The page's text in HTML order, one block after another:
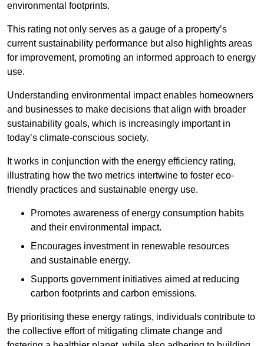
environmental footprints.
This rating not only serves as a gauge of a property’s
current sustainability performance but also highlights areas
for improvement, promoting an informed approach to energy
use.
Understanding environmental impact enables homeowners
and businesses to make decisions that align with broader
sustainability goals, which is increasingly important in
today’s climate-conscious society.
It works in conjunction with the energy efficiency rating,
illustrating how the two metrics intertwine to foster eco-
friendly practices and sustainable energy use.
Promotes awareness of energy consumption habits
and their environmental impact.
Encourages investment in renewable resources
and sustainable energy.
Supports government initiatives aimed at reducing
carbon footprints and carbon emissions.
By prioritising these energy ratings, individuals contribute to
the collective effort of mitigating climate change and